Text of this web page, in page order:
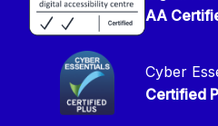
Global Construction
Privacy Notice
CIOB Safeguarding Policy
CIOB Prevent Policy
Press contact
AA
Cyber
Certified